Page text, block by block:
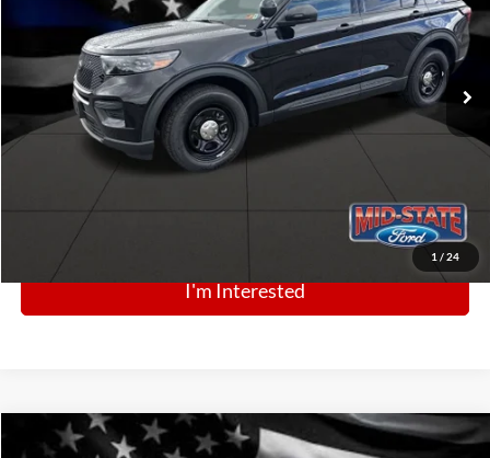
1 / 24
1FM5K8AB1SGC90253Stock:N13350Model:K8A
In Stock Ext. Int.
I'm Interested
2025Ford Police Interceptor Utility
Comments Window Sticker
BIG JON PRICE:
Compare Vehicle